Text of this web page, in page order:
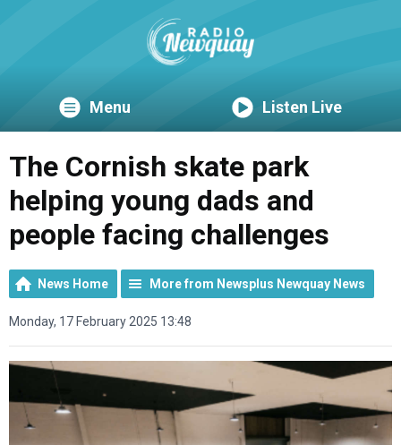
Menu Listen Live
The Cornish skate park
helping young dads and
people facing challenges
News Home More from Newsplus Newquay News
Monday, 17 February 2025 13:48